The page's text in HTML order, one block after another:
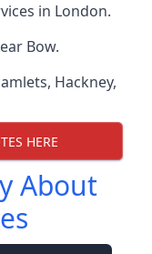
in London.
Bow.
, Hackney,
HERE
About